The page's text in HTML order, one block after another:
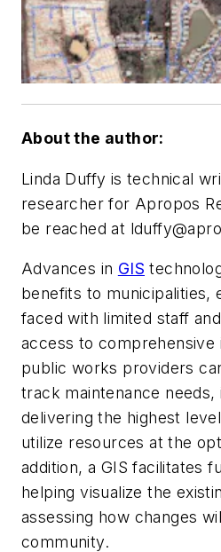
About the author:
Linda Duffy is technical
researcher for Apropos
be reached at
Advances in GIS
benefits to municipalities,
faced with limited staff
access to comprehensive
public works providers
track maintenance
delivering the highest
utilize resources at the
addition, a GIS facilitates
helping visualize the
assessing how changes
community.